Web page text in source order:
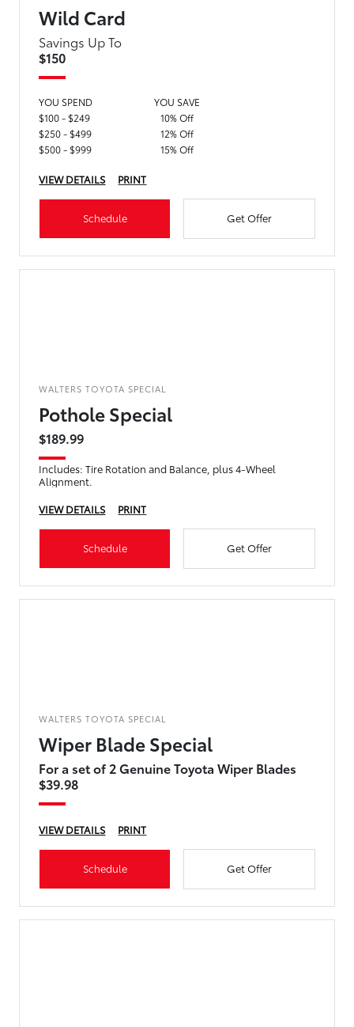
Wild Card
Savings Up To
$150
YOU SPEND
YOU SAVE
$100 - $249
10% Off
$250 - $499
12% Off
$500 - $999
15% Off
VIEW DETAILS PRINT
Schedule Get Offer
WALTERS TOYOTA SPECIAL
Pothole Special
$189.99
Includes: Tire Rotation and Balance, plus 4-Wheel
Alignment.
VIEW DETAILS
PRINT
Schedule Get Offer
WALTERS TOYOTA SPECIAL
Wiper Blade Special
For a set of 2 Genuine Toyota Wiper Blades
$39.98
VIEW DETAILS PRINT
Schedule Get Offer